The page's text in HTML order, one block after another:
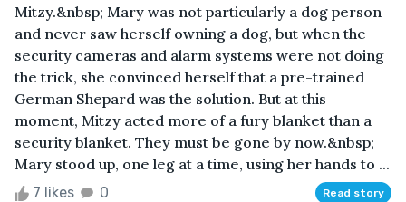
Mitzy.&nbsp; Mary was not particularly a dog person
and never saw herself owning a dog, but when the
security cameras and alarm systems were not doing
the trick, she convinced herself that a pre-trained
German Shepard was the solution. But at this
moment, Mitzy acted more of a fury blanket than a
security blanket. They must be gone by now.&nbsp;
Mary stood up, one leg at a time, using her hands to ...
7 likes 0 Read story